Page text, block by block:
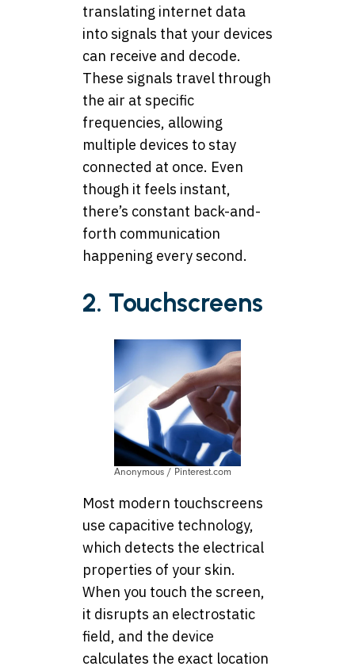
translating internet data
into signals that your devices
can receive and decode.
These signals travel through
the air at specific
frequencies, allowing
multiple devices to stay
connected at once. Even
though it feels instant,
there’s constant back-and-
forth communication
happening every second.
2. Touchscreens
Anonymous / Pinterest.com
Most modern touchscreens
use capacitive technology,
which detects the electrical
properties of your skin.
When you touch the screen,
it disrupts an electrostatic
field, and the device
calculates the exact location